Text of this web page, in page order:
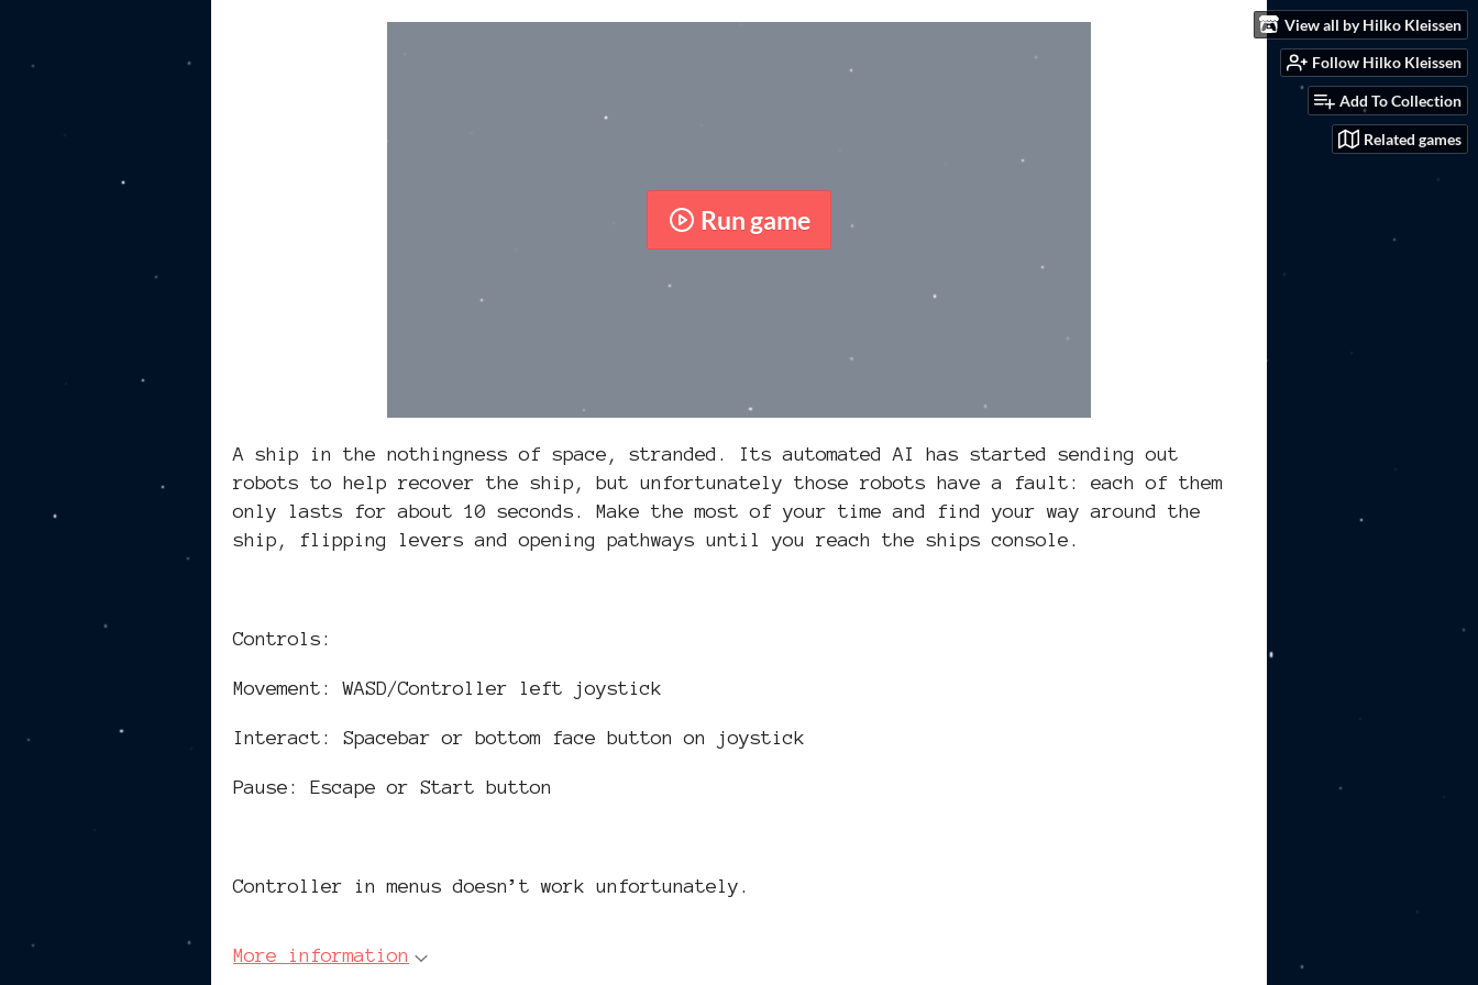
View all by Hilko Kleissen
Follow Hilko Kleissen
Add To Collection
Related games
Run game
A ship in the nothingness of space, stranded. Its automated AI has started sending out
robots to help recover the ship, but unfortunately those robots have a fault: each of them
only lasts for about 10 seconds. Make the most of your time and find your way around the
ship, flipping levers and opening pathways until you reach the ships console.
Controls:
Movement: WASD/Controller left joystick
Interact: Spacebar or bottom face button on joystick
Pause: Escape or Start button
Controller in menus doesn’t work unfortunately.
More information